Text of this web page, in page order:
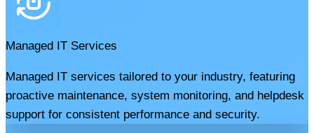
Managed IT Services
Managed IT services tailored to your industry, featuring
proactive maintenance, system monitoring, and helpdesk
support for consistent performance and security.